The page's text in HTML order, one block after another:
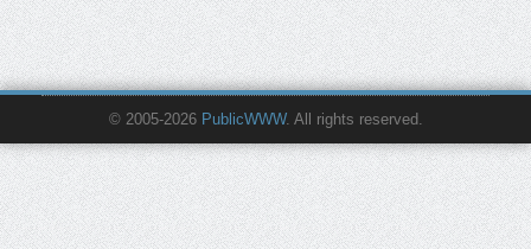
© 2005-2026 PublicWWW. All rights reserved.